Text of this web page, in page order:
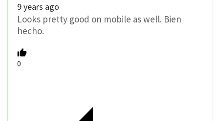
9 years ago
Looks pretty good on mobile as well. Bien
hecho.
0